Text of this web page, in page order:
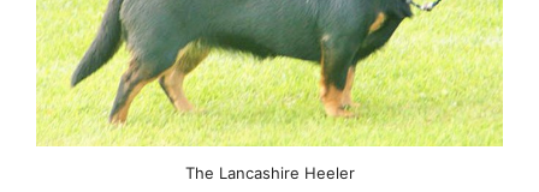
The Lancashire Heeler